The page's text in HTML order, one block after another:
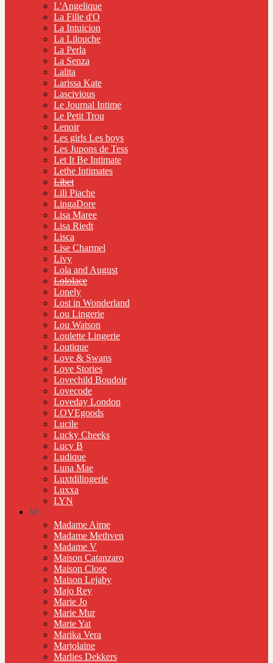
L'Angelique
La Fille d'O
La Intuicion
La Lilouche
La Perla
La Senza
Lalita
Larissa Kate
Lascivious
Le Journal Intime
Le Petit Trou
Lenoir
Les girls Les boys
Les Jupons de Tess
Let It Be Intimate
Lethe Intimates
Libet
Lili Piache
LingaDore
Lisa Maree
Lisa Riedt
Lisca
Lise Charmel
Livy
Lola and August
Lololace
Lonely
Lost in Wonderland
Lou Lingerie
Lou Watson
Loulette Lingerie
Loutique
Love & Swans
Love Stories
Lovechild Boudoir
Lovecode
Loveday London
LOVEgoods
Lucile
Lucky Cheeks
Lucy B
Ludique
Luna Mae
Luxtdilingerie
Luxxa
LYN
M
Madame Aime
Madame Methven
Madame V
Maison Catanzaro
Maison Close
Maison Lejaby
Majo Rey
Marie Jo
Marie Mur
Marie Yat
Marika Vera
Marjolaine
Marlies Dekkers